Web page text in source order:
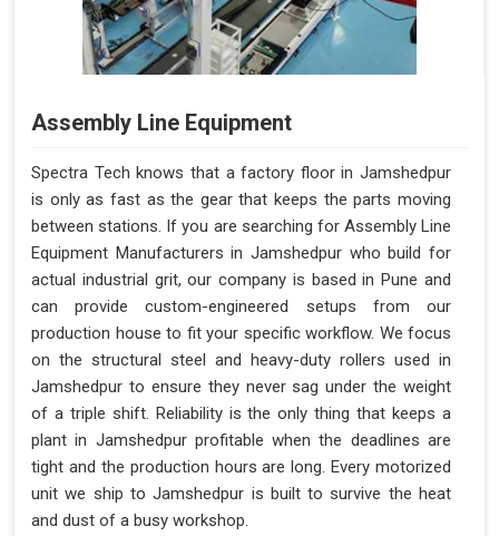
Assembly Line Equipment
Spectra Tech knows that a factory floor in Jamshedpur
is only as fast as the gear that keeps the parts moving
between stations. If you are searching for Assembly Line
Equipment Manufacturers in Jamshedpur who build for
actual industrial grit, our company is based in Pune and
can provide custom-engineered setups from our
production house to fit your specific workflow. We focus
on the structural steel and heavy-duty rollers used in
Jamshedpur to ensure they never sag under the weight
of a triple shift. Reliability is the only thing that keeps a
plant in Jamshedpur profitable when the deadlines are
tight and the production hours are long. Every motorized
unit we ship to Jamshedpur is built to survive the heat
and dust of a busy workshop.